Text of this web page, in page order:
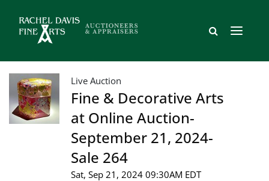
Live Auction
Fine & Decorative Arts
at Online Auction-
September 21, 2024-
Sale 264
Sat, Sep 21, 2024 09:30AM EDT